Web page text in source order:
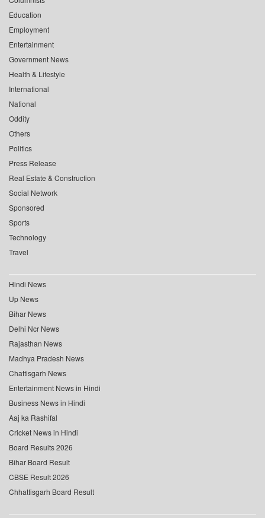
Education
Employment
Entertainment
Government News
Health & Lifestyle
International
National
Oddity
Others
Politics
Press Release
Real Estate & Construction
Social Network
Sponsored
Sports
Technology
Travel
Hindi News
Up News
Bihar News
Delhi Ncr News
Rajasthan News
Madhya Pradesh News
Chattisgarh News
Entertainment News in Hindi
Business News in Hindi
Aaj ka Rashifal
Cricket News in Hindi
Board Results 2026
Bihar Board Result
CBSE Result 2026
Chhattisgarh Board Result